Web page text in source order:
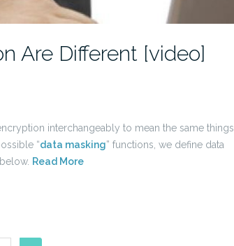
Are Different [video]
interchangeably to mean the same things.
“data masking” functions, we define data
Read More